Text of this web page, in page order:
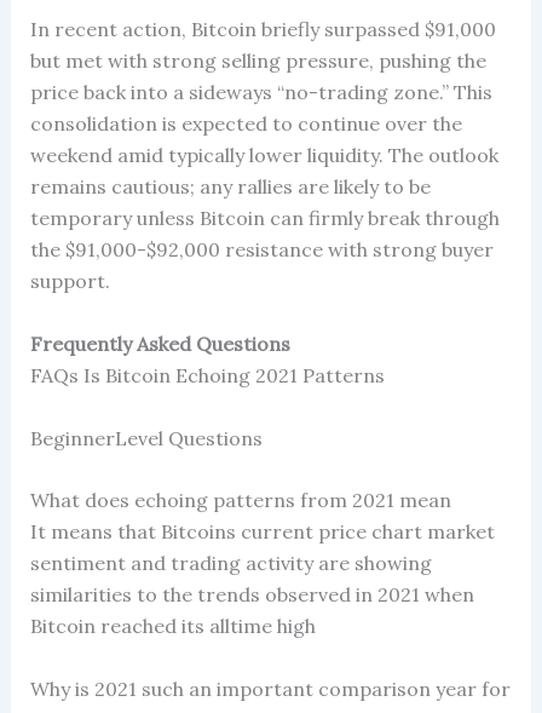
In recent action, Bitcoin briefly surpassed $91,000
but met with strong selling pressure, pushing the
price back into a sideways “no-trading zone.” This
consolidation is expected to continue over the
weekend amid typically lower liquidity. The outlook
remains cautious; any rallies are likely to be
temporary unless Bitcoin can firmly break through
the $91,000-$92,000 resistance with strong buyer
support.
Frequently Asked Questions
FAQs Is Bitcoin Echoing 2021 Patterns
BeginnerLevel Questions
What does echoing patterns from 2021 mean
It means that Bitcoins current price chart market
sentiment and trading activity are showing
similarities to the trends observed in 2021 when
Bitcoin reached its alltime high
Why is 2021 such an important comparison year for